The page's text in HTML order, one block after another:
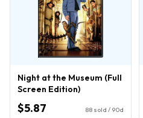
Night at the Museum (Full
Screen Edition)
$5.87 88 sold / 90d